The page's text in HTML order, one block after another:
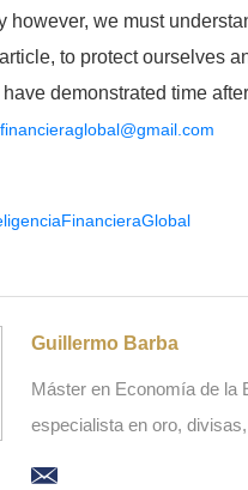
however, we must
to protect ourselves
demonstrated time
gmail.com
Guillermo Barba
Máster en Economía de la
especialista en oro,